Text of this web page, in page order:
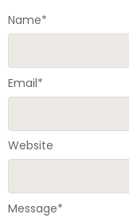
Message*
Name*
Email*
Website